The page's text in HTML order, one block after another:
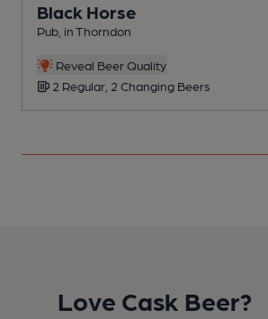
Black Horse
Pub, in Thorndon
Reveal Beer Quality
2 Regular, 2 Changing Beers
Love Cask Beer?